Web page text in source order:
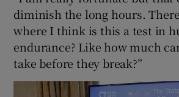
diminish the long hours.
where I think is this a test in
endurance? Like how much
take before they break?”